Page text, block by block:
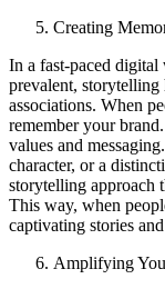
Creating
In a fast-paced
prevalent, storytelling
associations. When
remember your
values and
character, or a
storytelling approach
This way, when
captivating stories
Amplifying